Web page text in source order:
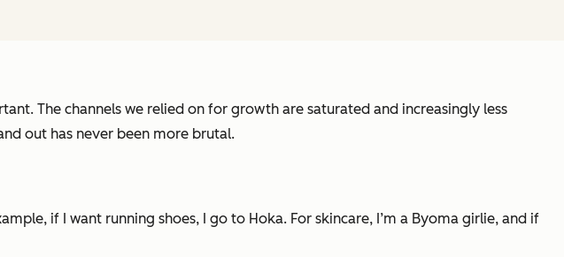
The channels we relied on for growth are saturated and increasingly less
out has never been more brutal.
if I want running shoes, I go to Hoka. For skincare, I’m a Byoma girlie, and if